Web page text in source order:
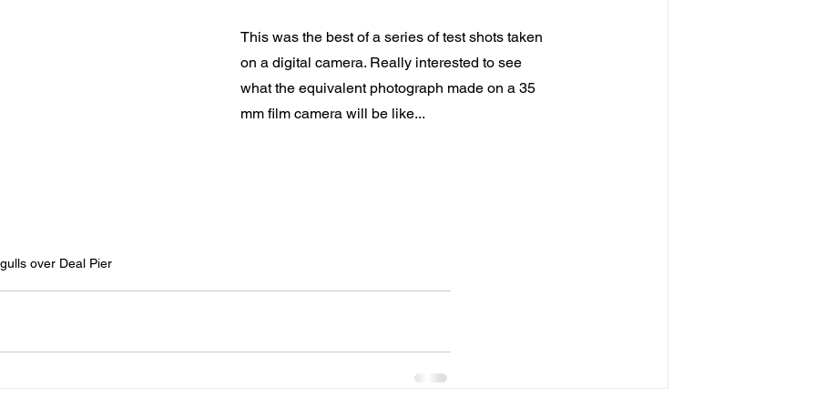
over Deal Pier
This was the best of a series of test shots taken
on a digital camera. Really interested to see
what the equivalent photograph made on a 35
mm film camera will be like...